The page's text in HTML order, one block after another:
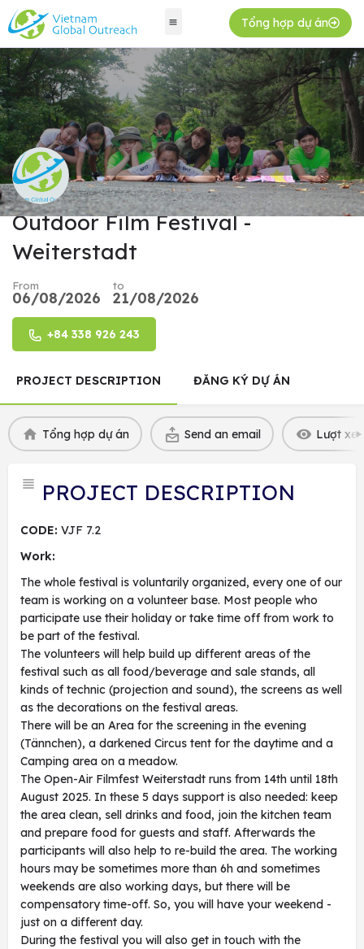
Tổng hợp dự án
Outdoor Film Festival -
Weiterstadt
From
06/08/2026
to
21/08/2026
+84 338 926 243
PROJECT DESCRIPTION ĐĂNG KÝ DỰ ÁN
Tổng hợp dự án Send an email Lượt
PROJECT DESCRIPTION
CODE: VJF 7.2
Work:
The whole festival is voluntarily organized, every one of our
team is working on a volunteer base. Most people who
participate use their holiday or take time off from work to
be part of the festival.
The volunteers will help build up different areas of the
festival such as all food/beverage and sale stands, all
kinds of technic (projection and sound), the screens as well
as the decorations on the festival areas.
There will be an Area for the screening in the evening
(Tännchen), a darkened Circus tent for the daytime and a
Camping area on a meadow.
The Open-Air Filmfest Weiterstadt runs from 14th until 18th
August 2025. In these 5 days support is also needed: keep
the area clean, sell drinks and food, join the kitchen team
and prepare food for guests and staff. Afterwards the
participants will also help to re-build the area. The working
hours may be sometimes more than 6h and sometimes
weekends are also working days, but there will be
compensatory time-off. So, you will have your weekend -
just on a different day.
During the festival you will also get in touch with the